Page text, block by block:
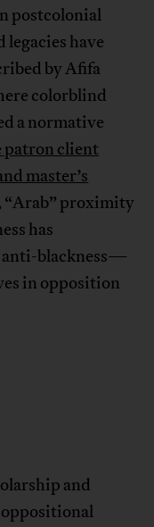
postcolonial
have
by Afifa
colorblind
a normative
patron client
master’s
“Arab” proximity
has
anti-blackness—
in opposition
and